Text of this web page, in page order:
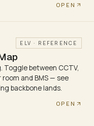
OPEN
ELV · REFERENCE
between CCTV,
and BMS — see
backbone lands.
OPEN